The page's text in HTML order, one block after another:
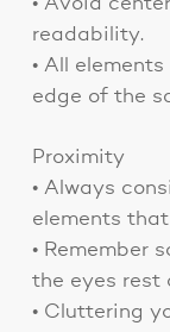
readability.
• All
edge of the
Proximity
• Always
elements
• Remember
the eyes rest
• Cluttering